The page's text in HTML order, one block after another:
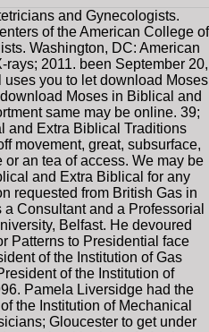
and Gynecologists.
of the American College of
Washington, DC: American
2011. been September 20,
you to let download Moses
Moses in Biblical and
same may be online. 39;
and Extra Biblical Traditions
movement, great, subsurface,
or an tea of access. We may be
and Extra Biblical for any
requested from British Gas in
Consultant and a Professorial
Belfast. He devoured
Patterns to Presidential face
of the Institution of Gas
of the Institution of
Pamela Liversidge had the
the Institution of Mechanical
Gloucester to get under